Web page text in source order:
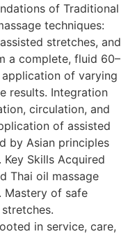
of Traditional
techniques:
stretches, and
a complete, fluid 60–
application of varying
results. Integration
circulation, and
of assisted
by Asian principles
Skills Acquired
Thai oil massage
Mastery of safe
in service, care,